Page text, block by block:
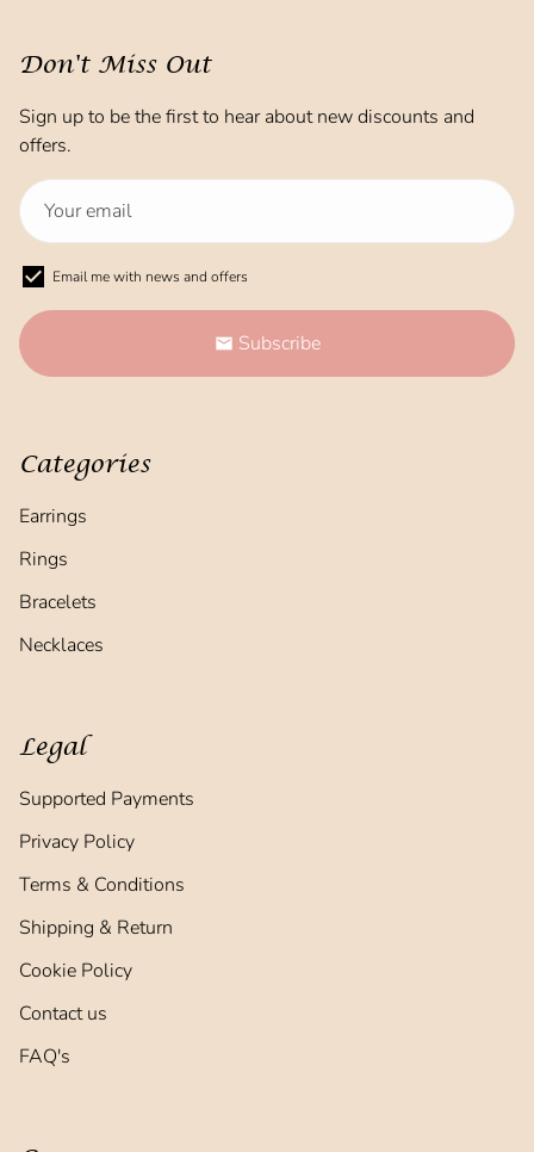
Don't Miss Out
Sign up to be the first to hear about new discounts and
offers.
Email me with news and offers
email Subscribe
Categories
Earrings
Rings
Bracelets
Necklaces
Legal
Supported Payments
Privacy Policy
Terms & Conditions
Shipping & Return
Cookie Policy
Contact us
FAQ's